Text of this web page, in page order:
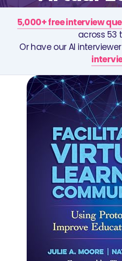
5,000+ free interview
across 53
Or have our AI interviewer